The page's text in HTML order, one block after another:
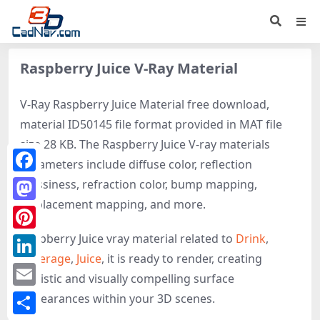
Raspberry Juice V-Ray Material
V-Ray Raspberry Juice Material free download,
material ID50145 file format provided in MAT file
size 28 KB. The Raspberry Juice V-ray materials
parameters include diffuse color, reflection
glossiness, refraction color, bump mapping,
displacement mapping, and more.
Raspberry Juice vray material related to Drink,
Beverage, Juice, it is ready to render, creating
realistic and visually compelling surface
appearances within your 3D scenes.
Facebook
Mastodon
Pinterest
LinkedIn
Email